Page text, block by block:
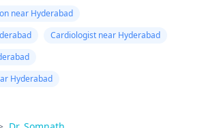
near Hyderabad
Cardiologist near Hyderabad
Hyderabad